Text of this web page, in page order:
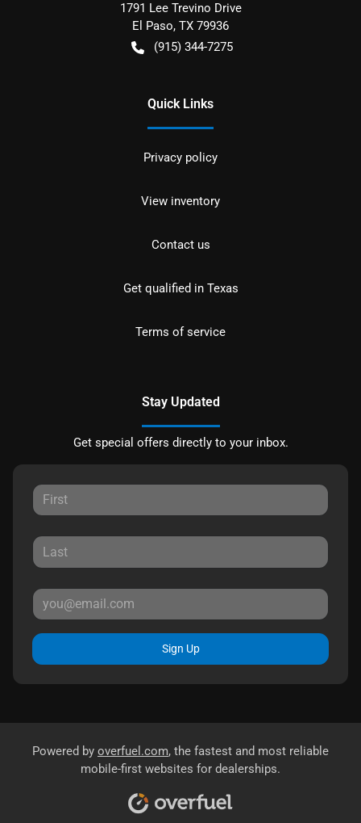
1791 Lee Trevino Drive
El Paso, TX 79936
(915) 344-7275
Quick Links
Privacy policy
View inventory
Contact us
Get qualified in Texas
Terms of service
Stay Updated
Get special offers directly to your inbox.
Sign Up
Powered by overfuel.com, the fastest and most reliable
mobile-first websites for dealerships.